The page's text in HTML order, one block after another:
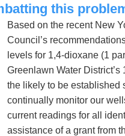
this
Based on the recent New
Council’s
levels for 1,4-dioxane (1
Greenlawn Water
the likely to be established
continually monitor our
current readings for all
assistance of a grant from